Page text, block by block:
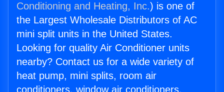
Conditioning and Heating, Inc.) is one of
the Largest Wholesale Distributors of AC
mini split units in the United States.
Looking for quality Air Conditioner units
nearby? Contact us for a wide variety of
heat pump, mini splits, room air
conditioners, window air conditioners,